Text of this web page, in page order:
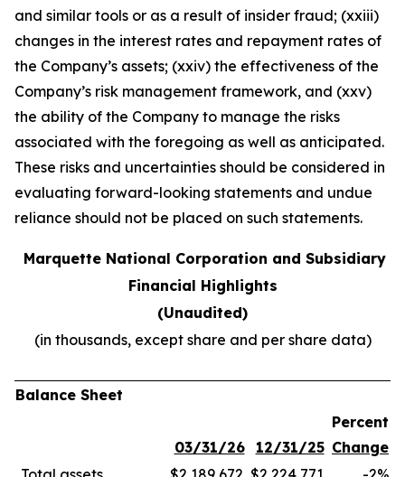
and similar tools or as a result of insider fraud; (xxiii)
changes in the interest rates and repayment rates of
the Company’s assets; (xxiv) the effectiveness of the
Company’s risk management framework, and (xxv)
the ability of the Company to manage the risks
associated with the foregoing as well as anticipated.
These risks and uncertainties should be considered in
evaluating forward-looking statements and undue
reliance should not be placed on such statements.
Marquette National Corporation and Subsidiary
Financial Highlights
(Unaudited)
(in thousands, except share and per share data)
Balance Sheet
03/31/26 12/31/25
Percent
Change